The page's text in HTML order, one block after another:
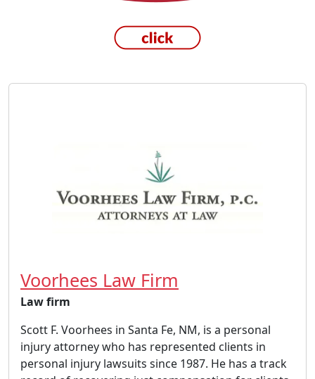
Voorhees Law Firm
Law firm
Scott F. Voorhees in Santa Fe, NM, is a personal
injury attorney who has represented clients in
personal injury lawsuits since 1987. He has a track